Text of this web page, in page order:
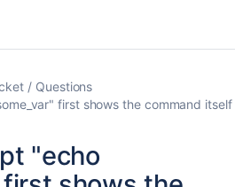
Questions
first shows the command
"echo